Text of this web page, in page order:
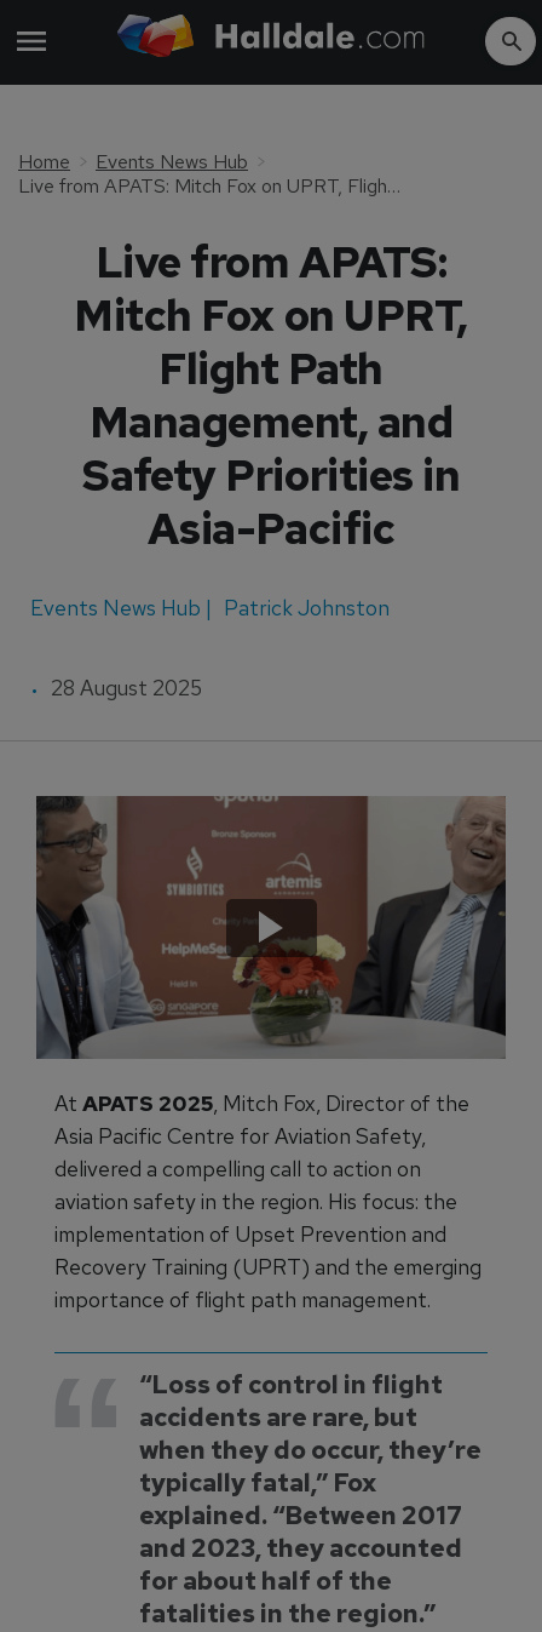
Home
Events News Hub
Live from APATS: Mitch Fox on UPRT, Flight Path Management, and Safety Priorities in Asia-Pacific
Live from APATS:
Mitch Fox on UPRT,
Flight Path
Management, and
Safety Priorities in
Asia-Pacific
Events News Hub | Patrick Johnston
28 August 2025
At APATS 2025, Mitch Fox, Director of the
Asia Pacific Centre for Aviation Safety,
delivered a compelling call to action on
aviation safety in the region. His focus: the
implementation of Upset Prevention and
Recovery Training (UPRT) and the emerging
importance of flight path management.
“Loss of control in flight
accidents are rare, but
when they do occur, they’re
typically fatal,” Fox
explained. “Between 2017
and 2023, they accounted
for about half of the
fatalities in the region.”